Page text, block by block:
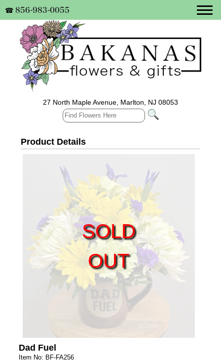
☎ 856-983-0055
27 North Maple Avenue, Marlton, NJ 08053
Product Details
SOLD
OUT
Dad Fuel
Item No: BF-FA256